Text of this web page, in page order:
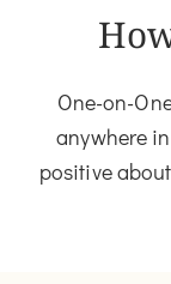
One-on-
anywhere
positive